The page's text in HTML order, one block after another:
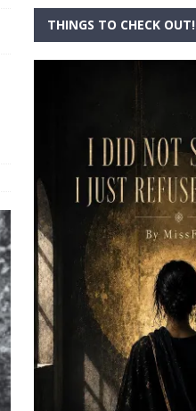
THINGS TO CHECK OUT!